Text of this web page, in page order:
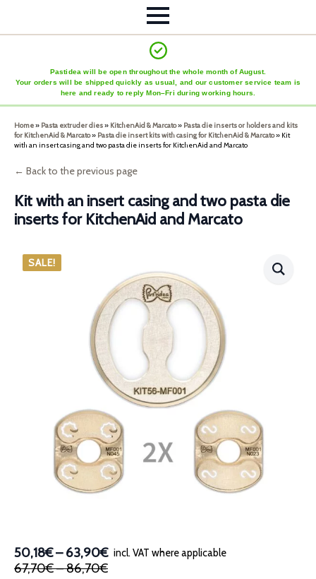
Pastidea will be open throughout the whole month of August.
Your orders will be shipped quickly as usual, and our customer service team is
here and ready to reply Mon–Fri during working hours.
Home» Pasta extruder dies» KitchenAid & Marcato» Pasta die inserts or holders and kits
for KitchenAid & Marcato» Pasta die insert kits with casing for KitchenAid & Marcato» Kit
with an insert casing and two pasta die inserts for KitchenAid and Marcato
← Back to the previous page
Kit with an insert casing and two pasta die
inserts for KitchenAid and Marcato
SALE!
67,70€–86,70€Price
Original
50,18€– 63,90€Price
range:
Current
incl. VAT where applicable